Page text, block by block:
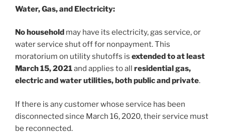
Water, Gas, and Electricity:
No household may have its electricity, gas service, or
water service shut off for nonpayment. This
moratorium on utility shutoffs is extended to at least
March 15, 2021and applies to all residential gas,
electric and water utilities, both public and private.
If there is any customer whose service has been
disconnected since March 16, 2020, their service must
be reconnected.